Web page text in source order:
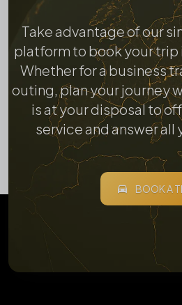
Take advantage of our
platform to book your trip
Whether for a business
outing, plan your journey
is at your disposal to
service and answer all
BOOK A